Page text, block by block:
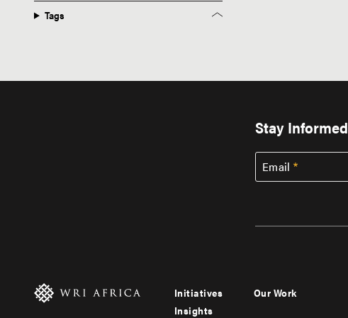
Tags
Stay Informed
Email
Footer
Initiatives
Insights
Our Work